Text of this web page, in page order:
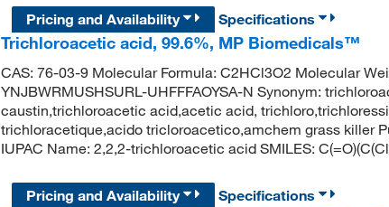
Pricing and Availability
Specifications
Trichloroacetic acid, 99.6%, MP Biomedicals™
CAS: 76-03-9 Molecular Formula: C2HCl3O2 Molecular
YNJBWRMUSHSURL-UHFFFAOYSA-N Synonym:
caustin,trichloroacetic acid,acetic acid,
trichloracetique,acido tricloroacetico,amchem grass killer
IUPAC Name: 2,2,2-trichloroacetic acid SMILES:
Pricing and Availability
Specifications